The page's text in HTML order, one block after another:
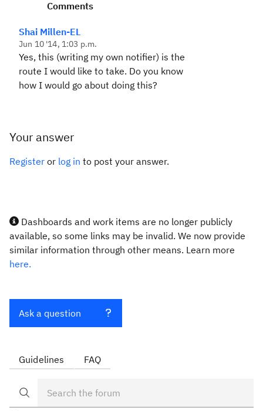
Comments
Shai Millen-EL
Jun 10 '14, 1:03 p.m.
Yes, this (writing my own notifier) is the
route I would like to take. Do you know
how I would go about doing this?
Your answer
Register or log in to post your answer.
Dashboards and work items are no longer publicly
available, so some links may be invalid. We now provide
similar information through other means. Learn more
here.
Ask a question
Guidelines FAQ